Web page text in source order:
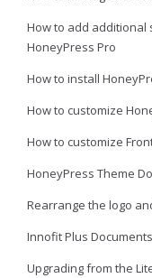
How to add additional
HoneyPress Pro
How to install
How to customize
How to customize
HoneyPress Theme
Rearrange the logo
Innofit Plus Documents
Upgrading from the